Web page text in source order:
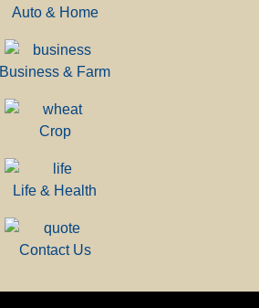
Auto & Home
Business & Farm
Crop
Life & Health
Contact Us